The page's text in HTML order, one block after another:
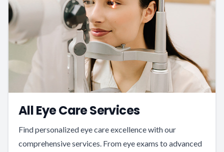
All Eye Care Services
Find personalized eye care excellence with our
comprehensive services. From eye exams to advanced